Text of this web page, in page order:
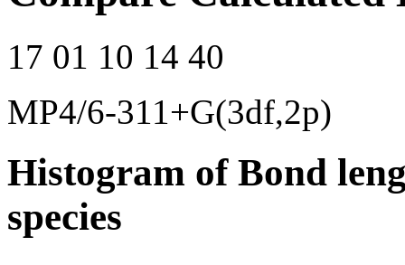
17 01 10 14 40
MP4/6-311+G(3df,2p)
Histogram of Bond
species